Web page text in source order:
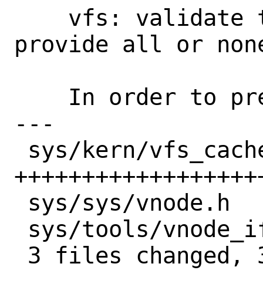
provide all or
---